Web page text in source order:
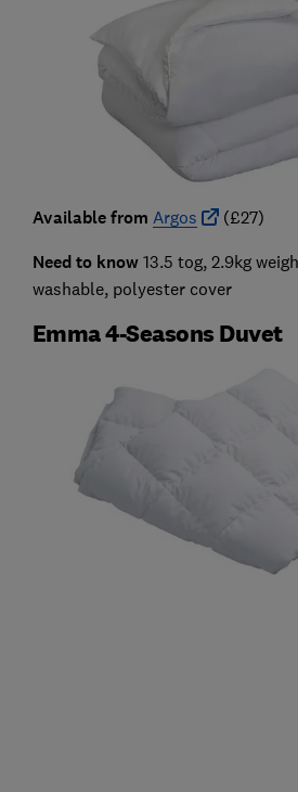
Available from Argos (£27)
Need to know 13.5 tog, 2.9kg
washable, polyester cover
Emma 4-Seasons Duvet